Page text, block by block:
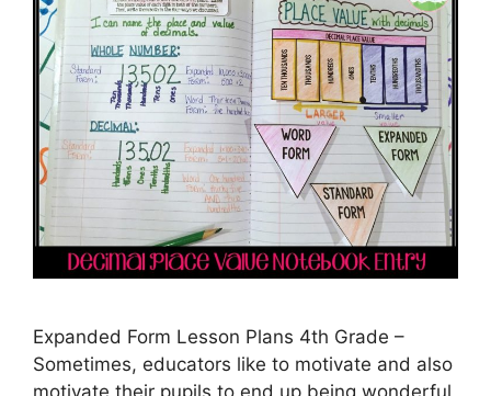
Expanded Form Lesson Plans 4th Grade –
Sometimes, educators like to motivate and also
motivate their pupils to end up being wonderful